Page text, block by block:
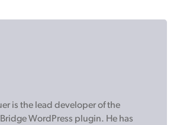
is the lead developer of the
WordPress plugin. He has